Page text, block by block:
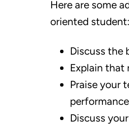
Here are some
oriented student:
Discuss the
Explain that
Praise your
Discuss